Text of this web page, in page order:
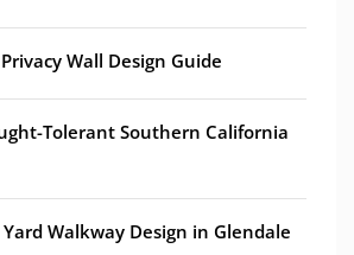
Wall Design Guide
Tolerant Southern California
Walkway Design in Glendale